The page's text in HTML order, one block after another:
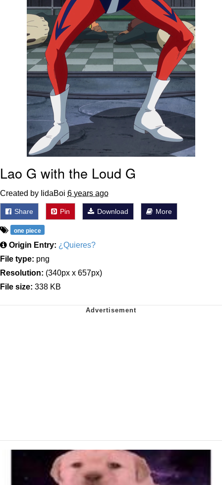
Lao G with the Loud G
Created by IidaBoi 6 years ago
Share Pin Download More
one piece
Origin Entry: ¿Quieres?
File type: png
Resolution: (340px x 657px)
File size: 338 KB